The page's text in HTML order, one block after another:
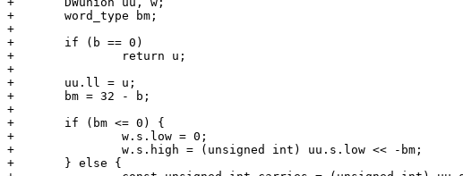
+	word_type bm;
+
+	if (b == 0)
+		return u;
+
+	uu.ll = u;
+	bm = 32 - b;
+
+	if (bm <= 0) {
+		w.s.low = 0;
+		w.s.high = (unsigned int) uu.s.low << -bm;
+	} else {